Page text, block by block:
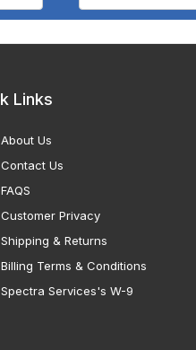
Links
About Us
Contact Us
FAQS
Customer Privacy
Shipping & Returns
Billing Terms & Conditions
Spectra Services's W-9